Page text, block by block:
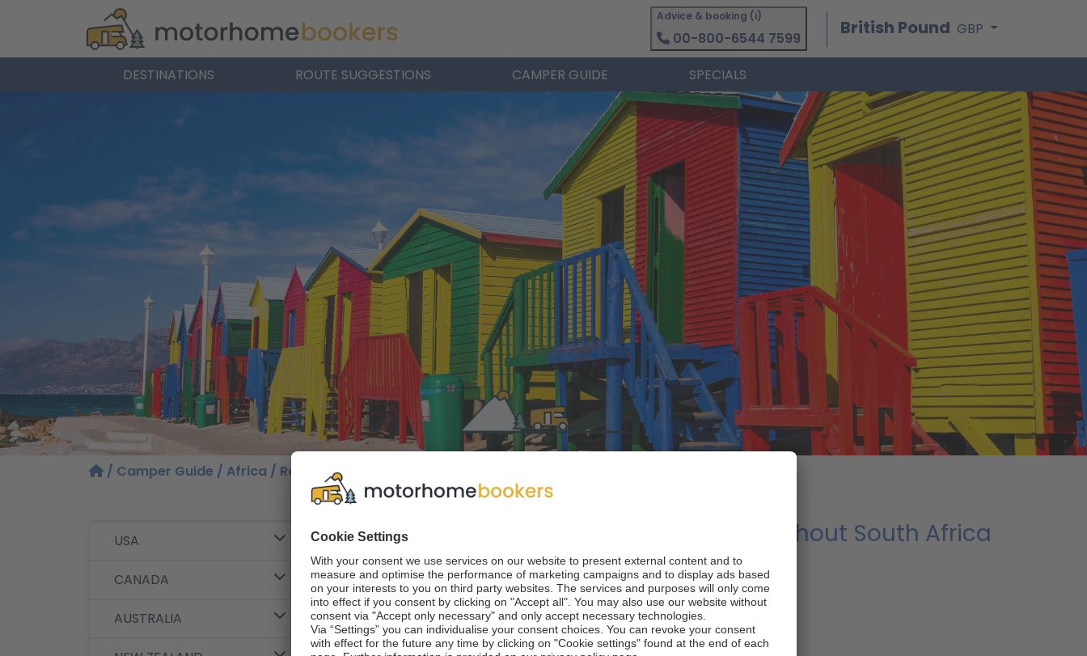
Advice & booking (i)
00-800-6544 7599 British Pound GBP
DESTINATIONS ROUTE SUGGESTIONS CAMPER GUIDE SPECIALS
/ Camper Guide / Africa / Route Suggestions
USA
CANADA
AUSTRALIA
Our Route Suggestions for your trip throughout South Africa
and Namibia
South Africa
from Cape Town / to Johannesburg
14 - 21 days / 2,900 km